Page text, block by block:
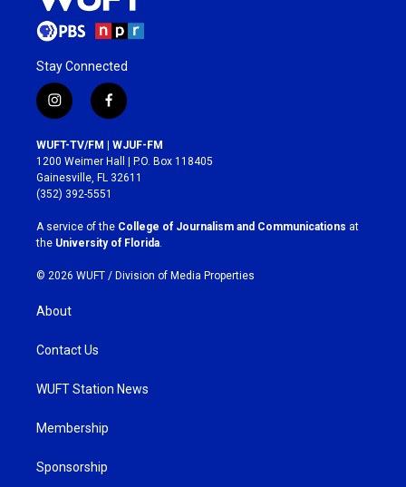
Stay Connected
i
n
s
t
a
g
r
a
m
f
a
c
e
b
o
k
WUFT-TV/FM | WJUF-FM
1200 Weimer Hall | P.O. Box 118405
Gainesville, FL 32611
(352) 392-5551
A service of the College of Journalism and Communications at
the University of Florida
© 2026 WUFT / Division of Media Properties
About
Contact Us
WUFT Station News
Membership
Sponsorship